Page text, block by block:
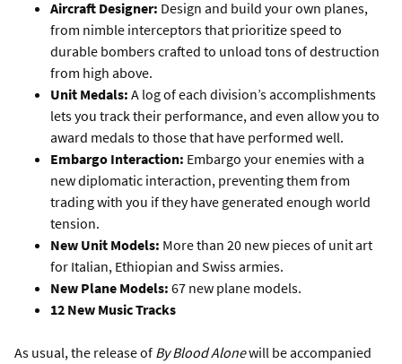
Aircraft Designer: Design and build your own planes,
from nimble interceptors that prioritize speed to
durable bombers crafted to unload tons of destruction
from high above.
Unit Medals: A log of each division’s accomplishments
lets you track their performance, and even allow you to
award medals to those that have performed well.
Embargo Interaction: Embargo your enemies with a
new diplomatic interaction, preventing them from
trading with you if they have generated enough world
tension.
New Unit Models: More than 20 new pieces of unit art
for Italian, Ethiopian and Swiss armies.
New Plane Models: 67 new plane models.
12 New Music Tracks
As usual, the release of By Blood Alonewill be accompanied